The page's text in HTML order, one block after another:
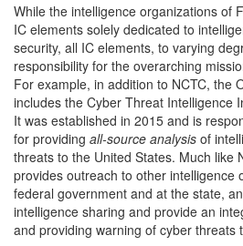
While the intelligence organizations of
IC elements solely dedicated to
security, all IC elements, to varying
responsibility for the overarching
For example, in addition to NCTC, the
includes the Cyber Threat Intelligence
It was established in 2015 and is
for providing all-source analysis of
threats to the United States. Much like
provides outreach to other intelligence
federal government and at the state,
intelligence sharing and provide an
and providing warning of cyber threats